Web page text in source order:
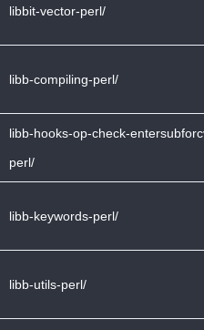
libbit-vector-perl/
libb-compiling-perl/
libb-hooks-op-check-
perl/
libb-keywords-perl/
libb-utils-perl/